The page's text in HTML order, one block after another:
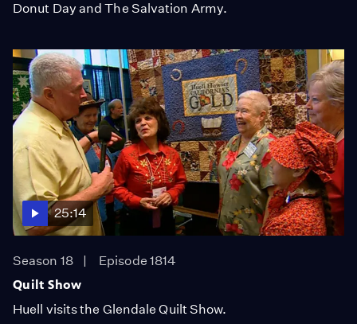
Donut Day and The Salvation Army.
25:14
Season 18
Episode 1814
Quilt Show
Huell visits the Glendale Quilt Show.